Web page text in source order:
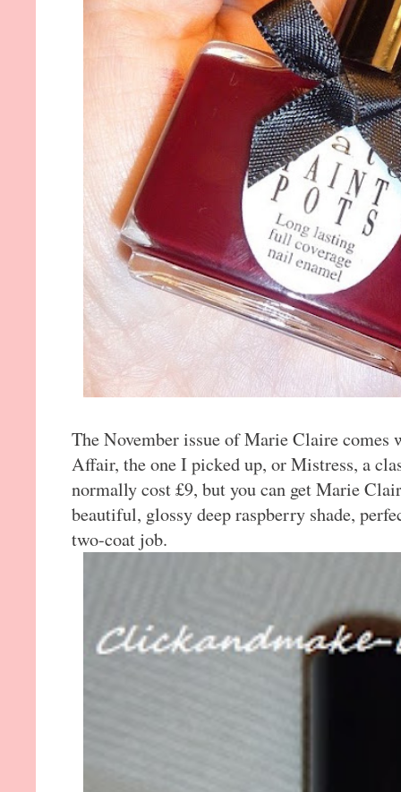
The November issue of Marie Claire comes
Affair, the one I picked up, or Mistress, a
normally cost £9, but you can get Marie
beautiful, glossy deep raspberry shade,
two-coat job.